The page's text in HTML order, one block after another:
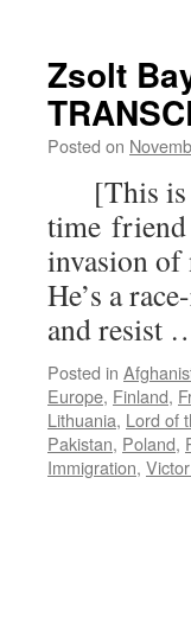
Zsolt
Posted on
[This is
time friend
invasion of
He’s a
and resist
Posted in
Europe, Finland,
Lithuania, Lord of
Pakistan, Poland,
Immigration,